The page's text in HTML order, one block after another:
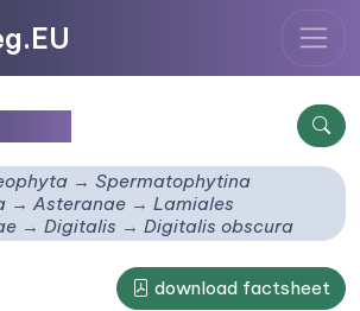
Spermatophytina
Asteranae
Lamiales
Digitalis Digitalis obscura
download factsheet